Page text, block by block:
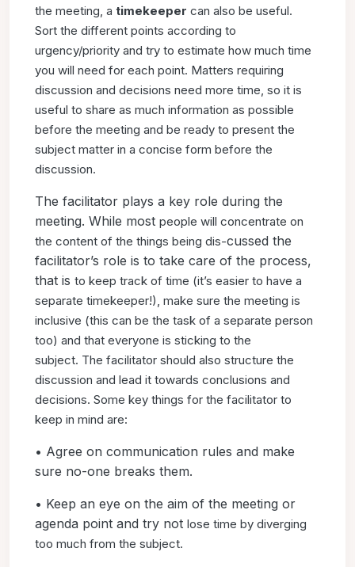
the meeting, a timekeeper can also be useful.
Sort the different points according to
urgency/priority and try to estimate how much time
you will need for each point. Matters requiring
discussion and decisions need more time, so it is
useful to share as much information as possible
before the meeting and be ready to present the
subject matter in a concise form before the
discussion.
The facilitator plays a key role during the
meeting. While most people will concentrate on
the content of the things being dis-cussed the
facilitator’s role is to take care of the process,
that is to keep track of time (it’s easier to have a
separate timekeeper!), make sure the meeting is
inclusive (this can be the task of a separate person
too) and that everyone is sticking to the
subject. The facilitator should also structure the
discussion and lead it towards conclusions and
decisions. Some key things for the facilitator to
keep in mind are:
• Agree on communication rules and make
sure no-one breaks them.
• Keep an eye on the aim of the meeting or
agenda point and try not lose time by diverging
too much from the subject.